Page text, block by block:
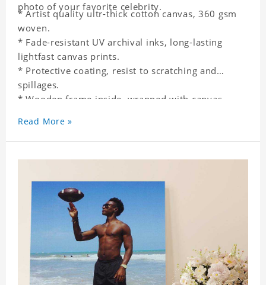
photo of your favorite celebrity.
* Artist quality ultr-thick cotton canvas, 360 gsm
woven.
* Fade-resistant UV archival inks, long-lasting
lightfast canvas prints.
* Protective coating, resist to scratching and
spillages.
* Wooden frame inside, wrapped with canvas
* One-side printing.
* Non-waterproof.
Read More »